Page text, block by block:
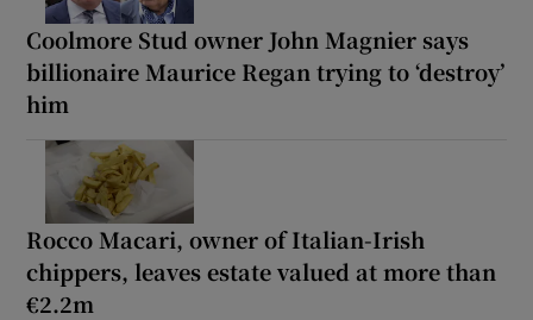
Coolmore Stud owner John Magnier says
billionaire Maurice Regan trying to ‘destroy’
him
Rocco Macari, owner of Italian-Irish
chippers, leaves estate valued at more than
€2.2m